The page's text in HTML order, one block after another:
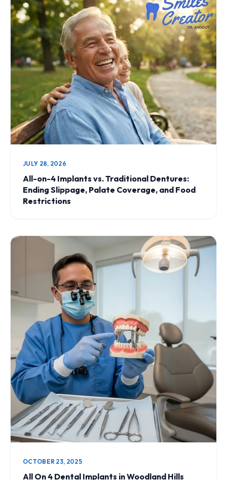
JULY 28, 2026
All-on-4 Implants vs. Traditional Dentures:
Ending Slippage, Palate Coverage, and Food
Restrictions
OCTOBER 23, 2025
All On 4 Dental Implants in Woodland Hills